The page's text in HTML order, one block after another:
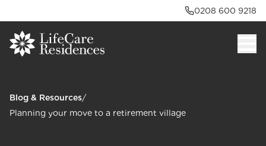
0208 600 9218
Blog & Resources/
Planning your move to a retirement village